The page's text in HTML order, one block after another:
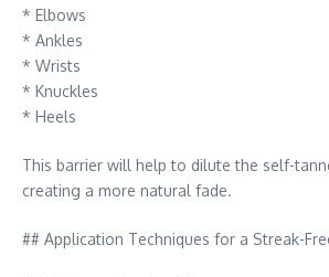
* Elbows
* Ankles
* Wrists
* Knuckles
* Heels
This barrier will help to dilute the self-
creating a more natural fade.
## Application Techniques for a Streak-